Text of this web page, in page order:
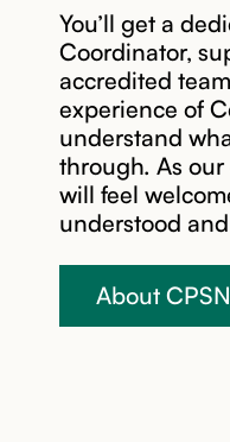
connect you
with the
right
experts in
our team to
start
building
your
support
plan.
You’ll get a
Coordinator,
accredited
experience of
understand
through. As
will feel
understood
About CPSN